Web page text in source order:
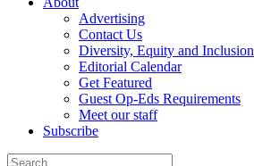
Advertising
Contact Us
Diversity, Equity and Inclusion
Editorial Calendar
Get Featured
Guest Op-Eds Requirements
Meet our staff
Subscribe